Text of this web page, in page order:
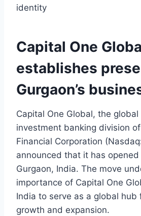
identity
Capital One
establishes
Gurgaon’s
Capital One Global, the
investment banking division
Financial Corporation
announced that it has
Gurgaon, India. The move
importance of Capital One
India to serve as a global hub
growth and expansion.